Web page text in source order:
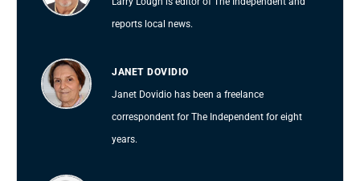
reports local news.
JANET DOVIDIO
Janet Dovidio has been a freelance
correspondent for The Independent for eight
years.